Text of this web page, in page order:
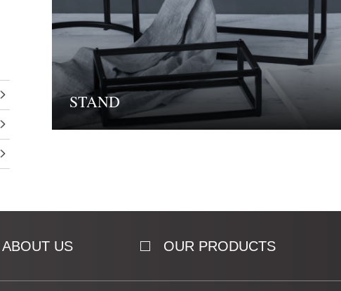
STAND
ABOUT US OUR PRODUCTS